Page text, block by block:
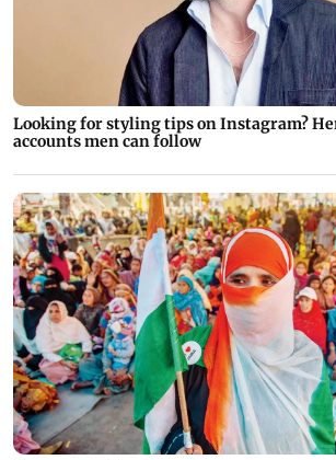
Looking for styling tips on Instagram?
accounts men can follow